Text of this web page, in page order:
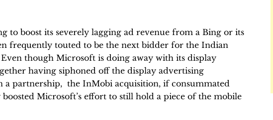
to boost its severely lagging ad revenue from a Bing or its
frequently touted to be the next bidder for the Indian
though Microsoft is doing away with its display
having siphoned off the display advertising
a partnership, the InMobi acquisition, if consummated
Microsoft’s effort to still hold a piece of the mobile